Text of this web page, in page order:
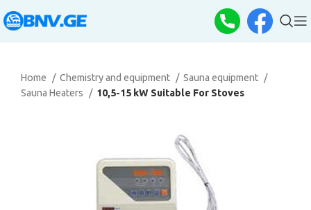
Home Chemistry and equipment
Sauna equipment
Sauna Heaters
10,5-15 kW Suitable For Stoves